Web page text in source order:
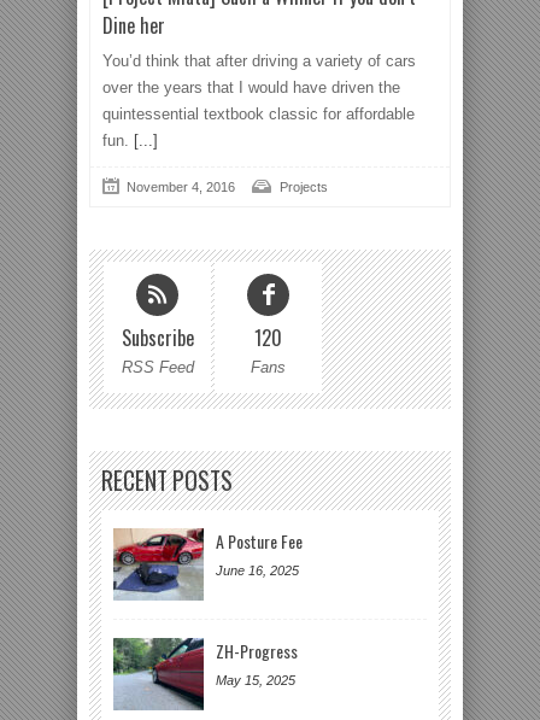
Dine her
You’d think that after driving a variety of cars
over the years that I would have driven the
quintessential textbook classic for affordable
fun. [...]
November 4, 2016 Projects
Subscribe
RSS Feed
120
Fans
RECENT POSTS
A Posture Fee
June 16, 2025
ZH-Progress
May 15, 2025